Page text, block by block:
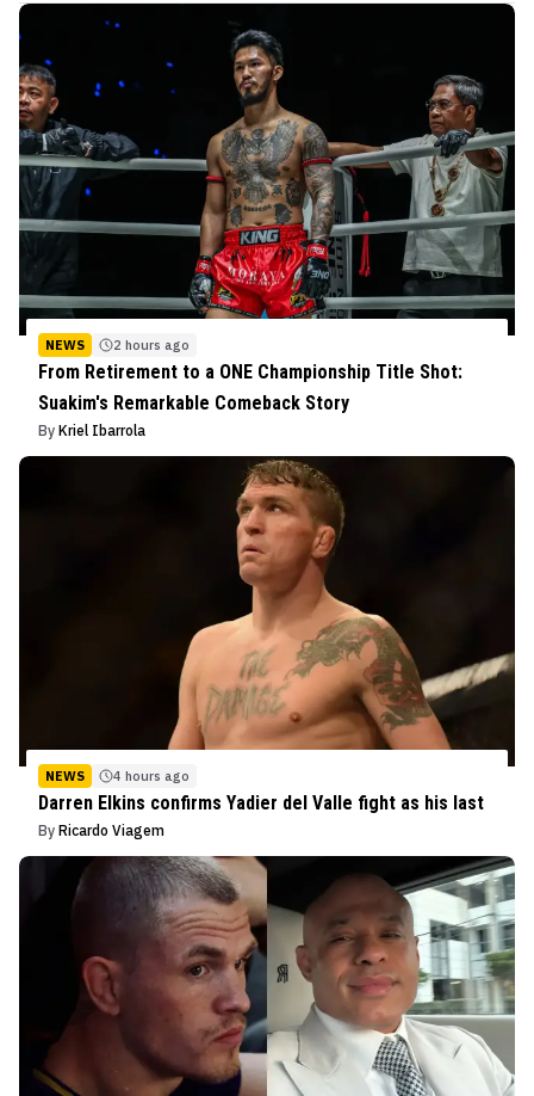
NEWS 2 hours ago
From Retirement to a ONE Championship Title Shot:
Suakim's Remarkable Comeback Story
By Kriel Ibarrola
NEWS 4 hours ago
Darren Elkins confirms Yadier del Valle fight as his last
By Ricardo Viagem